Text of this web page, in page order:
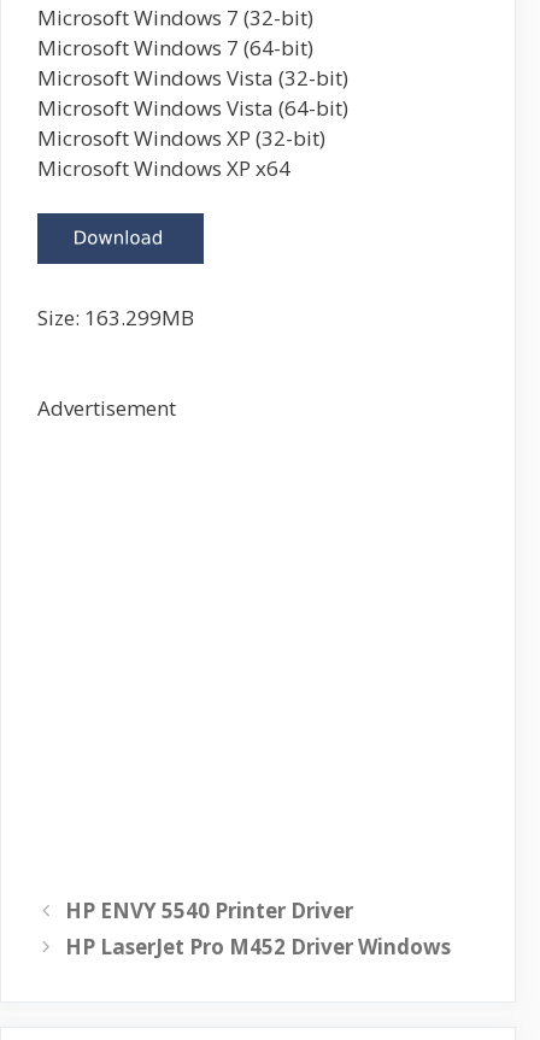
Microsoft Windows 7 (32-bit)
Microsoft Windows 7 (64-bit)
Microsoft Windows Vista (32-bit)
Microsoft Windows Vista (64-bit)
Microsoft Windows XP (32-bit)
Microsoft Windows XP x64
Size: 163.299MB
Advertisement
HP ENVY 5540 Printer Driver
HP LaserJet Pro M452 Driver Windows